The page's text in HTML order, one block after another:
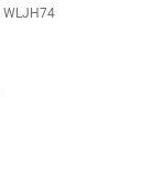
WLJH74